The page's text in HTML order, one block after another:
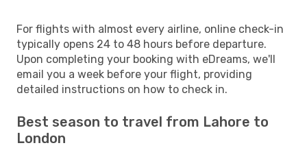
For flights with almost every airline, online check-in
typically opens 24 to 48 hours before departure.
Upon completing your booking with eDreams, we'll
email you a week before your flight, providing
detailed instructions on how to check in.
Best season to travel from Lahore to
London